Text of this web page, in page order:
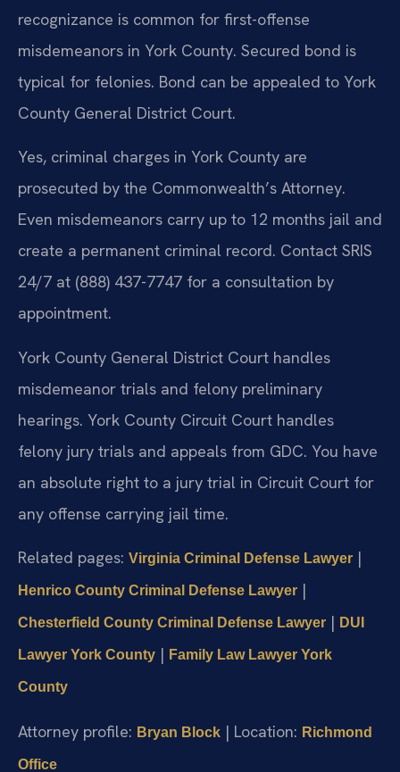
recognizance is common for first-offense
misdemeanors in York County. Secured bond is
typical for felonies. Bond can be appealed to York
County General District Court.
Yes, criminal charges in York County are
prosecuted by the Commonwealth’s Attorney.
Even misdemeanors carry up to 12 months jail and
create a permanent criminal record. Contact SRIS
24/7 at (888) 437-7747 for a consultation by
appointment.
York County General District Court handles
misdemeanor trials and felony preliminary
hearings. York County Circuit Court handles
felony jury trials and appeals from GDC. You have
an absolute right to a jury trial in Circuit Court for
any offense carrying jail time.
Related pages: Virginia Criminal Defense Lawyer |
Henrico County Criminal Defense Lawyer |
Chesterfield County Criminal Defense Lawyer | DUI
Lawyer York County | Family Law Lawyer York
County
Attorney profile: Bryan Block | Location: Richmond
Office